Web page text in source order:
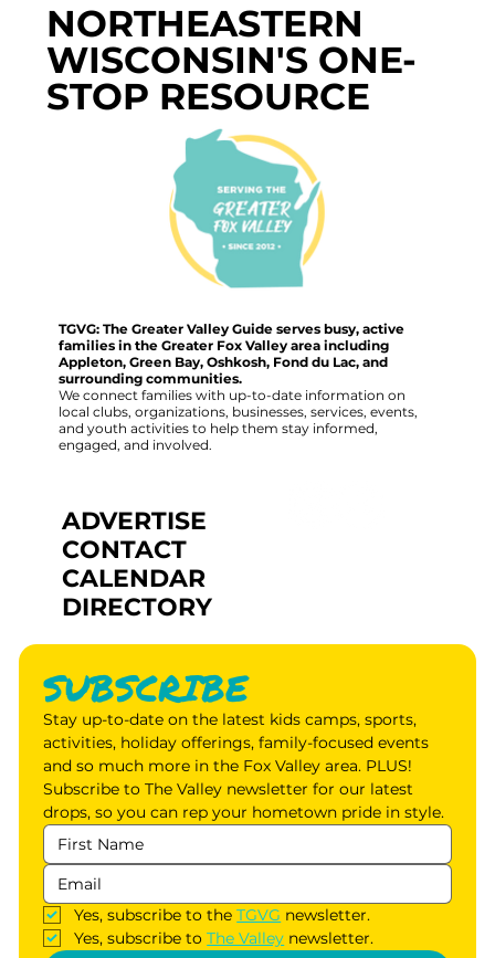
NORTHEASTERN
WISCONSIN'S ONE-
STOP RESOURCE
TGVG: The Greater Valley Guide serves busy, active
families in the Greater Fox Valley area including
Appleton, Green Bay, Oshkosh, Fond du Lac, and
surrounding communities.
We connect families with up-to-date information on
local clubs, organizations, businesses, services, events,
and youth activities to help them stay informed,
engaged, and involved.
ADVERTISE
CONTACT
CALENDAR
DIRECTORY
SUBSCRIBE
Stay up-to-date on the latest kids camps, sports,
activities, holiday offerings, family-focused events
and so much more in the Fox Valley area. PLUS!
Subscribe to The Valley newsletter for our latest
drops, so you can rep your hometown pride in style.
Yes, subscribe to the TGVG newsletter.
Yes, subscribe to The Valley newsletter.